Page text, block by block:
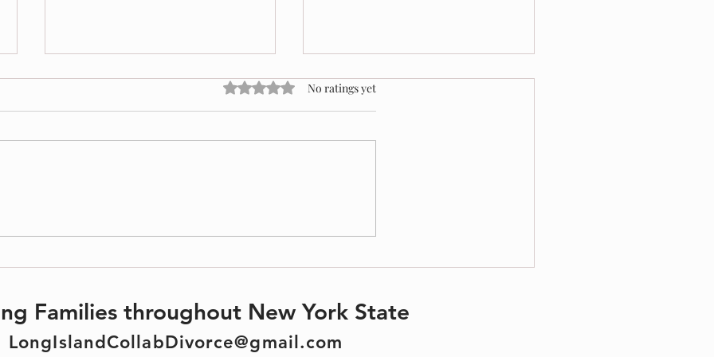
Rated 0 out of 5 stars.
No ratings yet
Families throughout New York State
LongIslandCollabDivorce@gmail.com